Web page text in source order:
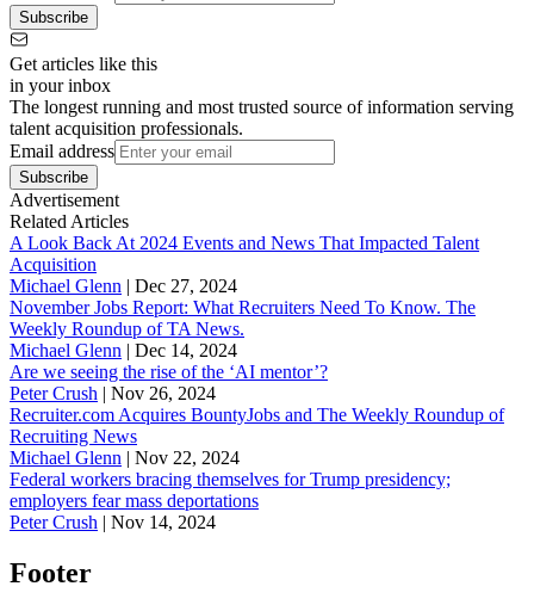
Subscribe
Get articles like this
in your inbox
The longest running and most trusted source of information serving
talent acquisition professionals.
Email address
Subscribe
Advertisement
Related Articles
A Look Back At 2024 Events and News That Impacted Talent
Acquisition
Michael Glenn | Dec 27, 2024
November Jobs Report: What Recruiters Need To Know. The
Weekly Roundup of TA News.
Michael Glenn | Dec 14, 2024
Are we seeing the rise of the ‘AI mentor’?
Peter Crush | Nov 26, 2024
Recruiter.com Acquires BountyJobs and The Weekly Roundup of
Recruiting News
Michael Glenn | Nov 22, 2024
Federal workers bracing themselves for Trump presidency;
employers fear mass deportations
Peter Crush | Nov 14, 2024
Footer